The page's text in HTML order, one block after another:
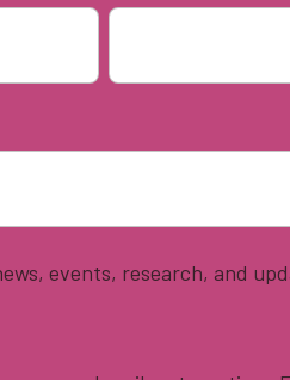
events, research, and